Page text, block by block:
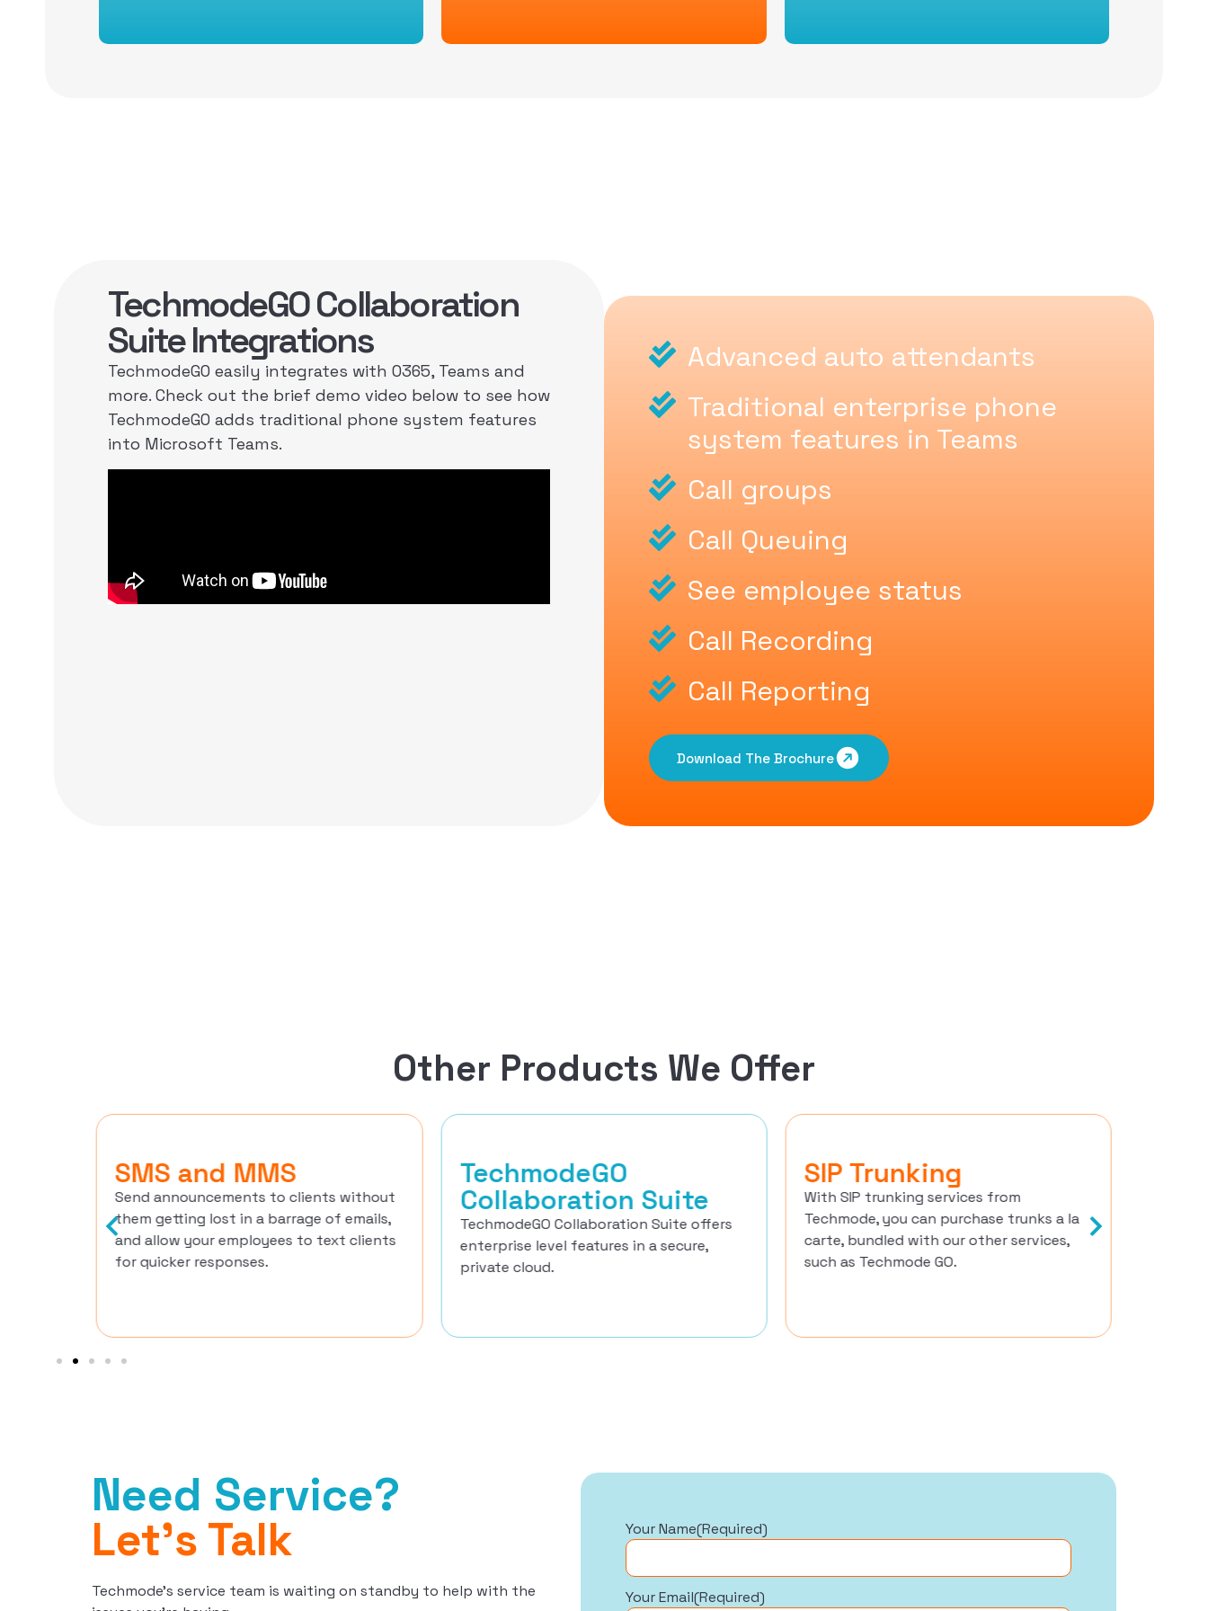
TechmodeGO Collaboration
Suite Integrations
TechmodeGO easily integrates with O365, Teams and
more. Check out the brief demo video below to see how
TechmodeGO adds traditional phone system features
into Microsoft Teams.
Advanced auto attendants
Traditional enterprise phone
system features in Teams
Call groups
Call Queuing
See employee status
Call Recording
Call Reporting
Download The Brochure
Other Products We Offer
SMS and MMS
Send announcements to clients without
them getting lost in a barrage of emails,
and allow your employees to text clients
for quicker responses.
TechmodeGO
Collaboration Suite
TechmodeGO Collaboration Suite offers
enterprise level features in a secure,
private cloud.
SIP Trunking
With SIP trunking services from
Techmode, you can purchase trunks a la
carte, bundled with our other services,
such as Techmode GO.
Need Service?
Let's Talk
Techmode’s service team is waiting on standby to help with the
Your Name(Required)
Your Email(Required)